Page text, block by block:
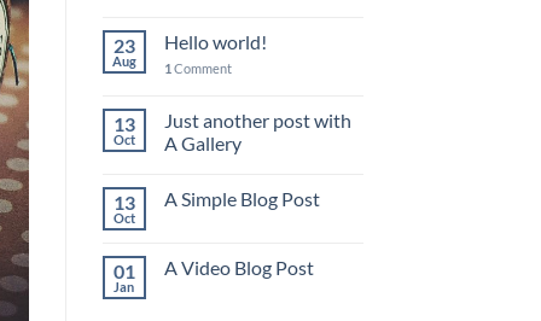
23
Aug
Hello world!
1 Comment
13
Oct
Just another post with
A Gallery
13
Oct
A Simple Blog Post
01
Jan
A Video Blog Post